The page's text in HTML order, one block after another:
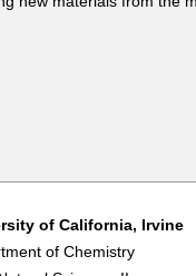
of California, Irvine
of Chemistry